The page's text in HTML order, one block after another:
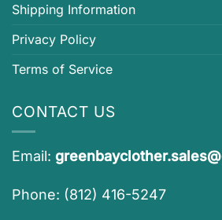
Shipping Information
Privacy Policy
Terms of Service
CONTACT US
Email:
Phone: (812) 416-5247